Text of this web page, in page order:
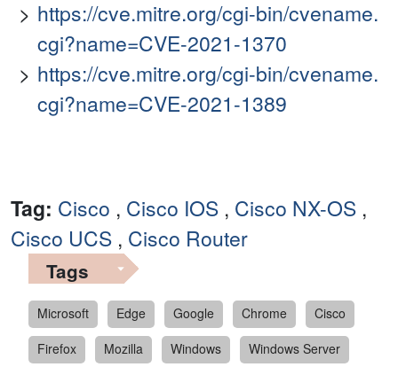
https://cve.mitre.org/cgi-bin/cvename.
cgi?name=CVE-2021-1370
https://cve.mitre.org/cgi-bin/cvename.
cgi?name=CVE-2021-1389
Tag: Cisco , Cisco IOS , Cisco NX-OS ,
Cisco UCS , Cisco Router
Tags
Microsoft Edge Google Chrome
Cisco
Firefox
Mozilla Windows
Windows Server